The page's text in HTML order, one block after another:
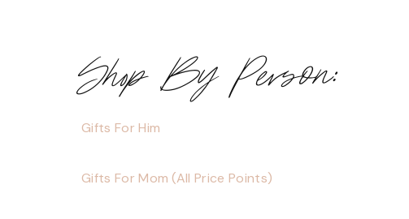
Shop By Person:
Gifts For Him
Gifts For Mom (All Price Points)